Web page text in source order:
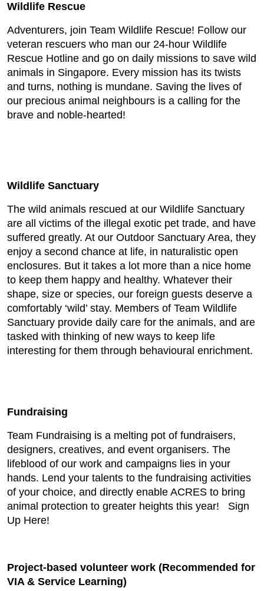
Wildlife Rescue
Adventurers, join Team Wildlife Rescue! Follow our
veteran rescuers who man our 24-hour Wildlife
Rescue Hotline and go on daily missions to save wild
animals in Singapore. Every mission has its twists
and turns, nothing is mundane. Saving the lives of
our precious animal neighbours is a calling for the
brave and noble-hearted!
Wildlife Sanctuary
The wild animals rescued at our Wildlife Sanctuary
are all victims of the illegal exotic pet trade, and have
suffered greatly. At our Outdoor Sanctuary Area, they
enjoy a second chance at life, in naturalistic open
enclosures. But it takes a lot more than a nice home
to keep them happy and healthy. Whatever their
shape, size or species, our foreign guests deserve a
comfortably ‘wild’ stay. Members of Team Wildlife
Sanctuary provide daily care for the animals, and are
tasked with thinking of new ways to keep life
interesting for them through behavioural enrichment.
Fundraising
Team Fundraising is a melting pot of fundraisers,
designers, creatives, and event organisers. The
lifeblood of our work and campaigns lies in your
hands. Lend your talents to the fundraising activities
of your choice, and directly enable ACRES to bring
animal protection to greater heights this year! Sign
Up Here!
Project-based volunteer work (Recommended for
VIA & Service Learning)